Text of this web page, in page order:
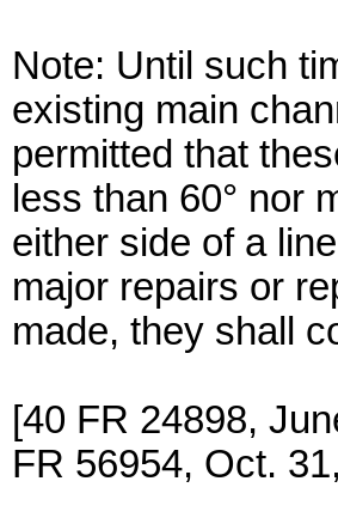
Note: Until such
existing main
permitted that
less than 60° nor
either side of a
major repairs or
made, they shall
[40 FR 24898,
FR 56954, Oct.